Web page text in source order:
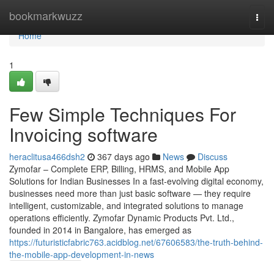
bookmarkwuzz
Home
Home
1
Few Simple Techniques For
Invoicing software
heraclitusa466dsh2 367 days ago News
Discuss
Zymofar – Complete ERP, Billing, HRMS, and Mobile App
Solutions for Indian Businesses In a fast-evolving digital economy,
businesses need more than just basic software — they require
intelligent, customizable, and integrated solutions to manage
operations efficiently. Zymofar Dynamic Products Pvt. Ltd.,
founded in 2014 in Bangalore, has emerged as
https://futuristicfabric763.acidblog.net/67606583/the-truth-behind-
the-mobile-app-development-in-news